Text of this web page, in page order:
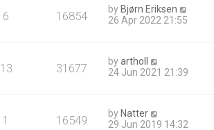
6 16854 by Bjørn Eriksen
26 Apr 2022 21:55
13 31677 byartholl
24 Jun 2021 21:39
1 16549 by Natter
29 Jun 2019 14:32